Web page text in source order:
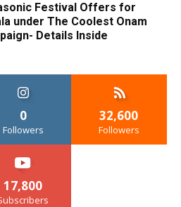
Festival Offers for
under The Coolest Onam
Details Inside
0
Followers
32,600
Followers
17,800